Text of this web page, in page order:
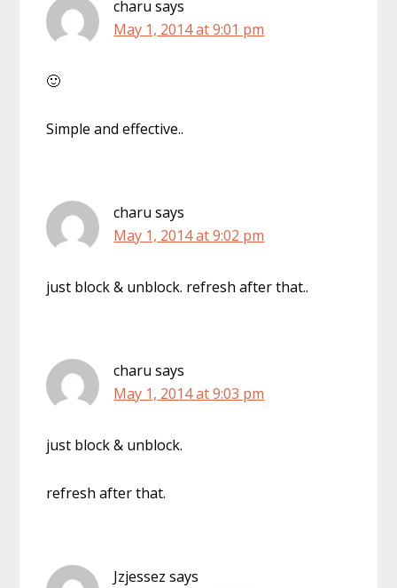
charu says
May 1, 2014 at 9:01 pm
🙂
Simple and effective..
charu says
May 1, 2014 at 9:02 pm
just block & unblock. refresh after that..
charu says
May 1, 2014 at 9:03 pm
just block & unblock.
refresh after that.
Jzjessez says